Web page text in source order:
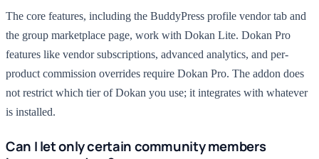
The core features, including the BuddyPress profile vendor tab and
the group marketplace page, work with Dokan Lite. Dokan Pro
features like vendor subscriptions, advanced analytics, and per-
product commission overrides require Dokan Pro. The addon does
not restrict which tier of Dokan you use; it integrates with whatever
is installed.
Can I let only certain community members